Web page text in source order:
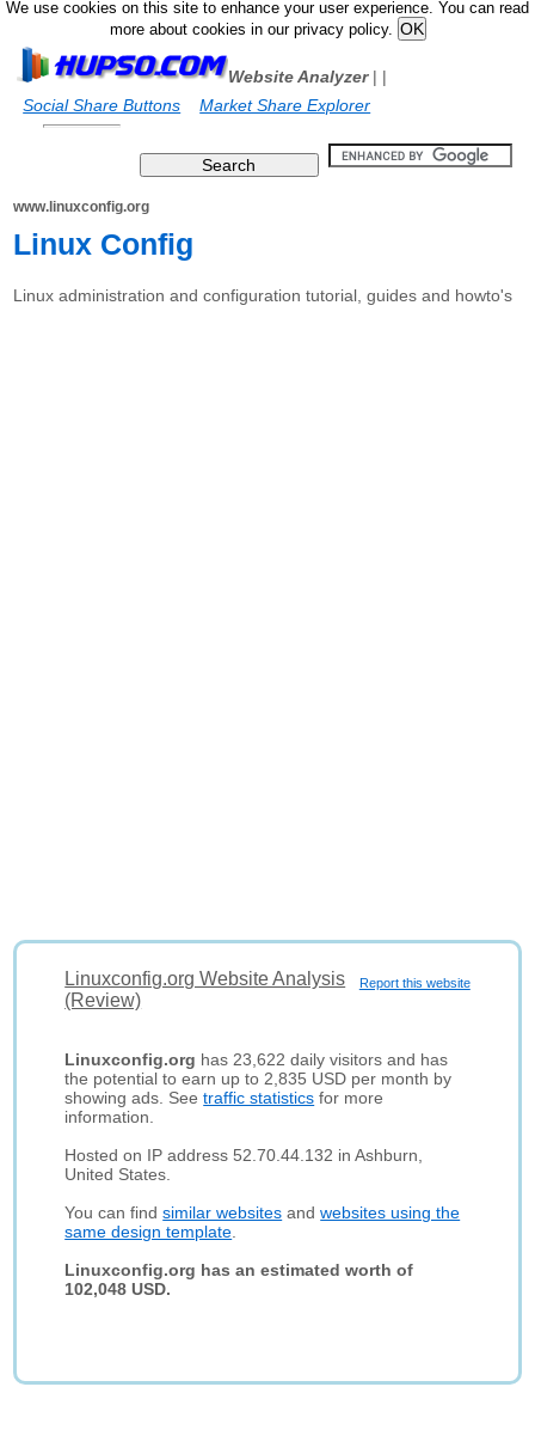
We use cookies on this site to enhance your user experience. You can read
more about cookies in our privacy policy.
Website Analyzer|
Social Share Buttons
|
Market Share Explorer
www.linuxconfig.org
Linux Config
Linux administration and configuration tutorial, guides and howto's
Report this website
Linuxconfig.org Website Analysis
(Review)
Linuxconfig.org has 23,622 daily visitors and has
the potential to earn up to 2,835 USD per month by
showing ads. Seetraffic statistics for more
information.
Hosted on IP address 52.70.44.132 in Ashburn,
United States.
You can findsimilar websites andwebsites using the
same design template
Linuxconfig.org has an estimated worth of
102,048 USD.